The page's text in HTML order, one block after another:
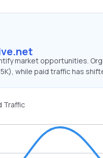
market opportunities.
while paid traffic has
Traffic